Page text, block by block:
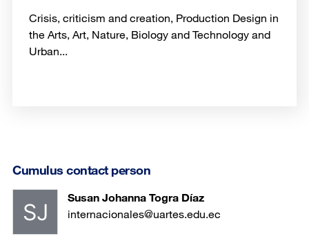
Crisis, criticism and creation, Production Design in
the Arts, Art, Nature, Biology and Technology and
Urban...
Cumulus contact person
Susan Johanna Togra Díaz
internacionales@uartes.edu.ec